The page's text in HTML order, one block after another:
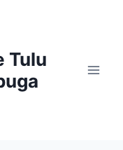
Tulu